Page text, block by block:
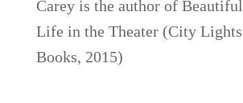
Carey is the author of
Life in the Theater (City
Books, 2015)